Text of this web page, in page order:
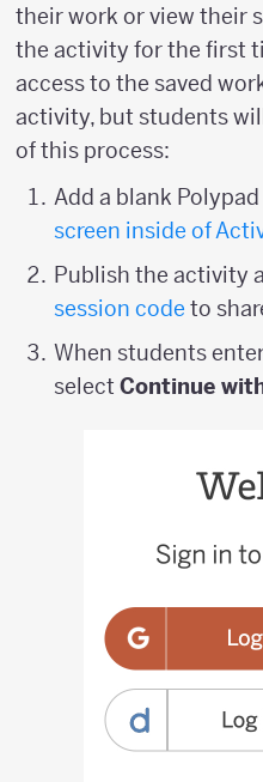
their work or view their
the activity for the first
access to the saved
activity, but students
of this process:
Add a blank
screen inside of
Publish the activity
session code to
When students
selectContinue